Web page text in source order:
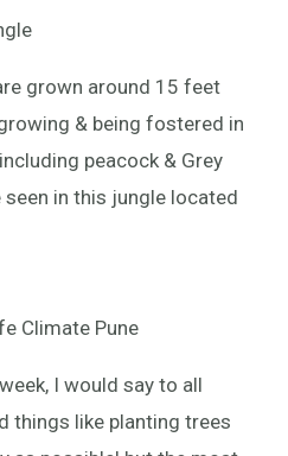
grown around 15 feet
& being fostered in
peacock & Grey
seen in this jungle located
Climate Pune
I would say to all
things like planting trees